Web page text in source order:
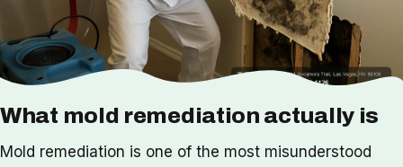
What mold remediation actually is
Mold remediation is one of the most misunderstood